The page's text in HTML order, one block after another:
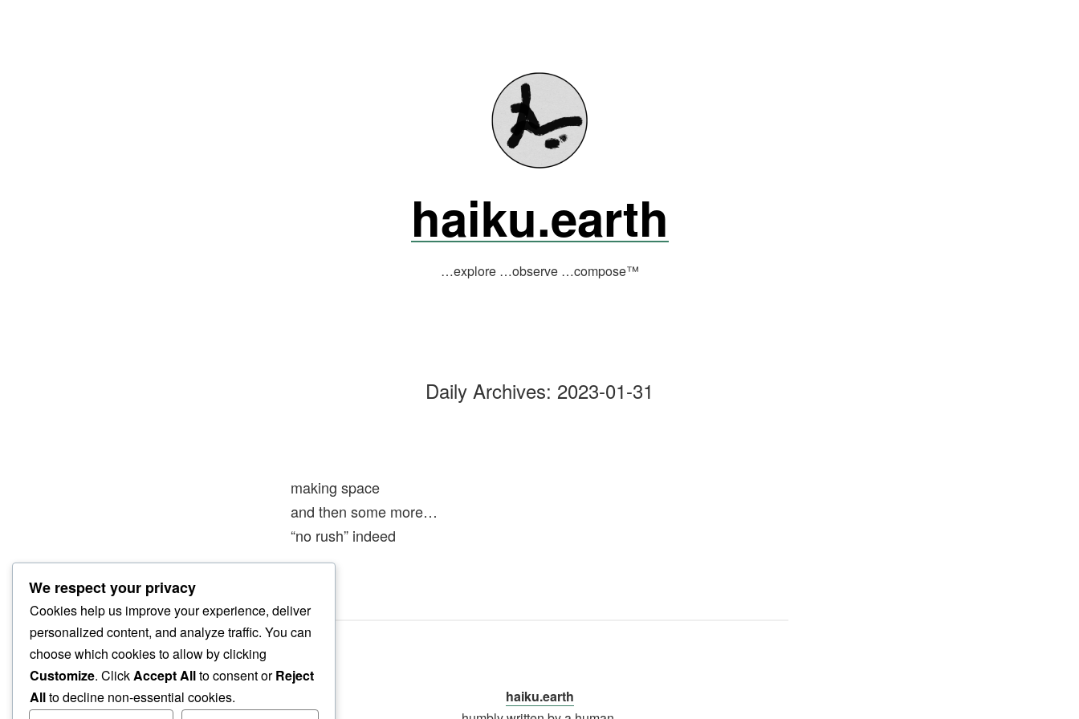
haiku.earth
…explore …observe …compose™
Daily Archives: 2023-01-31
making space
and then some more…
“no rush” indeed
haiku.earth
We respect your privacy
Cookies help us improve your experience, deliver
personalized content, and analyze traffic. You can
choose which cookies to allow by clicking
Customize. ClickAccept Allto consent orReject
Allto decline non-essential cookies.